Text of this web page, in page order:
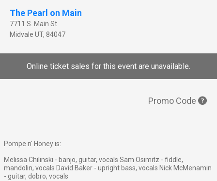
The Pearl on Main
7711 S. Main St
Midvale UT, 84047
Online ticket sales for this event are unavailable.
Promo Code
Pompe n' Honey is:
Melissa Chilinski - banjo, guitar, vocals Sam Osimitz - fiddle,
mandolin, vocals David Baker - upright bass, vocals Nick McMenamin
- guitar, dobro, vocals